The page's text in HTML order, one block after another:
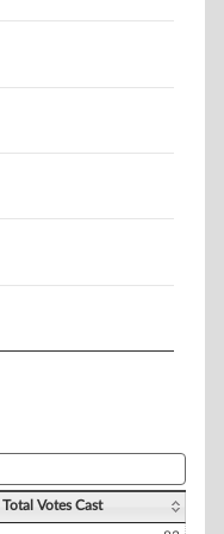
Total Votes Cast